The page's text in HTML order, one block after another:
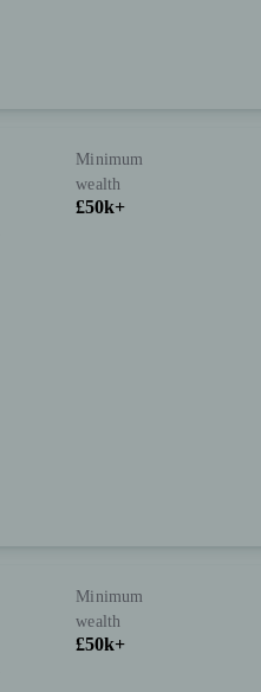
Minimum
wealth
£50k+
Minimum
wealth
£50k+